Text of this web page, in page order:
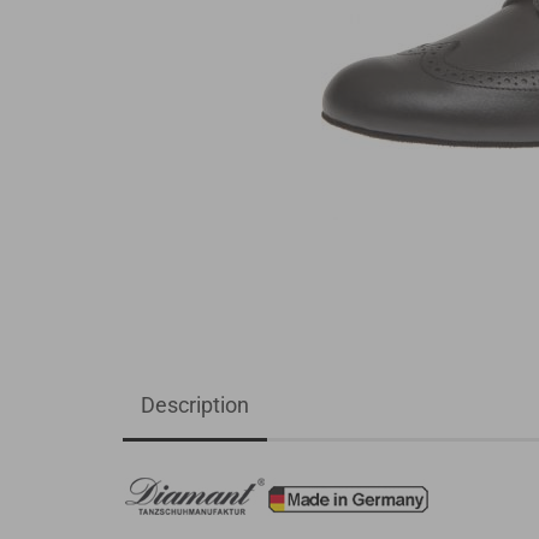
Description